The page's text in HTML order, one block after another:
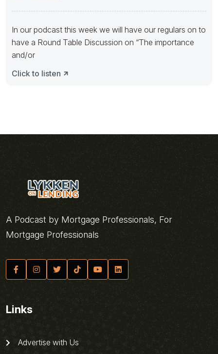
In our podcast this week we will have our regulars on to
have a Round Table Discussion on “The importance
and/or
Click to listen
A Podcast by Mortgage Professionals, For
Mortgage Professionals
Links
Advertise with Us